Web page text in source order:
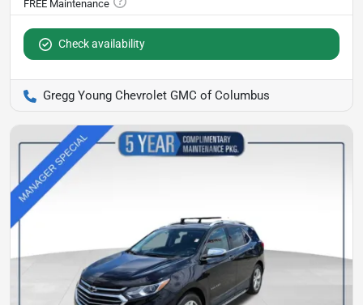
Check availability
Gregg Young Chevrolet GMC of Columbus